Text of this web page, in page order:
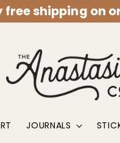
free shipping on
JOURNALS